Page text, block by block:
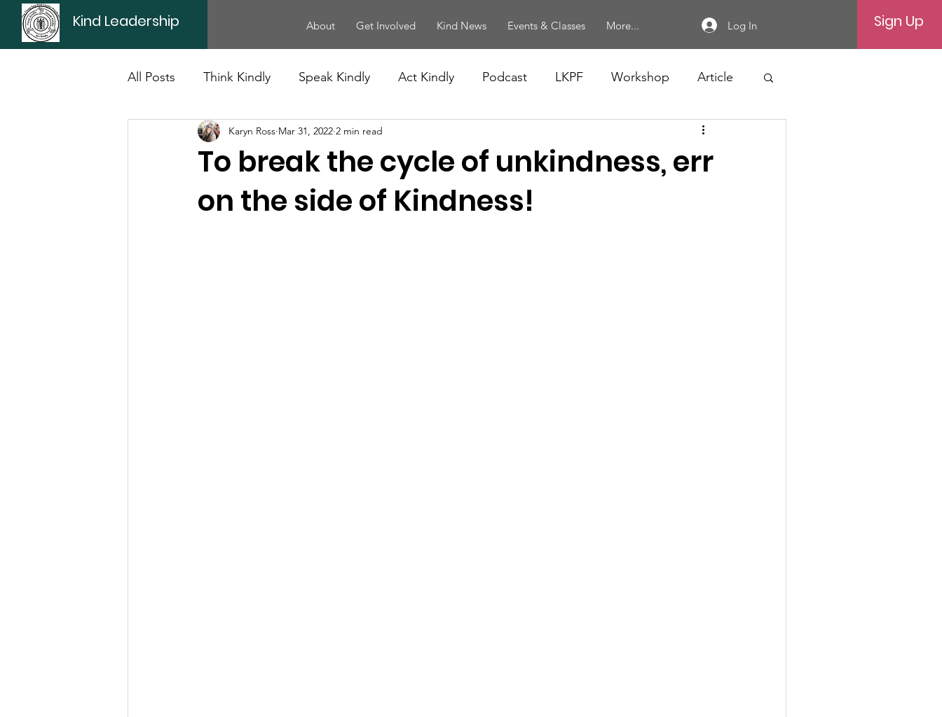
Kind Leadership About Get Involved Kind News Events & Classes More... Log In Sign Up
All Posts Think Kindly Speak Kindly Act Kindly Podcast LKPF Workshop Article
Office Culture Politics
To break the cycle of unkindness, err
on the side of Kindness!
Karyn Ross Mar 31, 2022 2 min read